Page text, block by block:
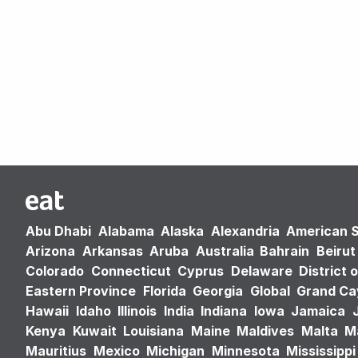
Abu Dhabi Alabama Alaska Alexandria American
Arizona Arkansas Aruba Australia Bahrain Beirut
Colorado Connecticut Cyprus Delaware District
Eastern Province Florida Georgia Global Grand
Hawaii Idaho Illinois India Indiana Iowa Jamaica
Kenya Kuwait Louisiana Maine Maldives Malta
Mauritius Mexico Michigan Minnesota Mississippi